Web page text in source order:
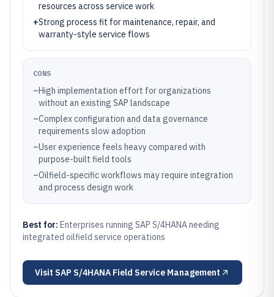
resources across service work
+Strong process fit for maintenance, repair, and
warranty-style service flows
CONS
–High implementation effort for organizations
without an existing SAP landscape
–Complex configuration and data governance
requirements slow adoption
–User experience feels heavy compared with
purpose-built field tools
–Oilfield-specific workflows may require integration
and process design work
Best for: Enterprises running SAP S/4HANA needing
integrated oilfield service operations
Visit SAP S/4HANA Field Service Management